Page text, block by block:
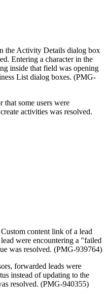
the Activity Details dialog box
Entering a character in the
inside that field was opening
List dialog boxes. (PMG-
some users were
activities was resolved.
content link of a lead
were encountering a "failed
was resolved. (PMG-939764)
forwarded leads were
instead of updating to the
resolved. (PMG-940355)